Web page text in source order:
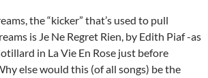
the “kicker” that’s used to pull
is Je Ne Regret Rien, by Edith Piaf -as
in La Vie En Rose just before
else would this (of all songs) be the